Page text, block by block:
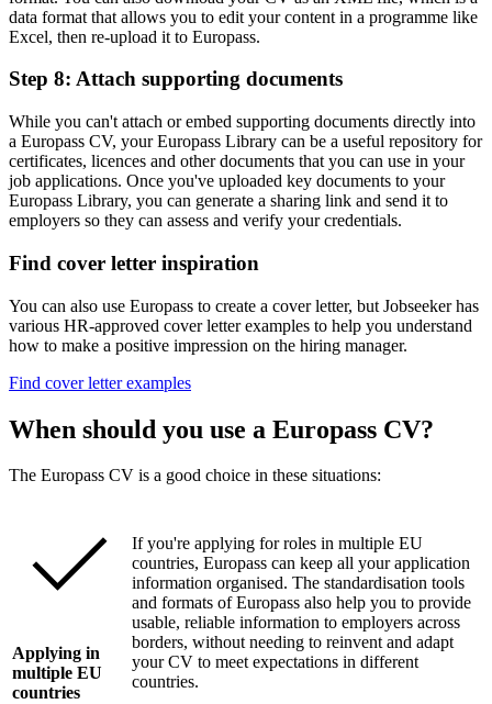
data format that allows you to edit your content in a programme like
Excel, then re-upload it to Europass.
Step 8: Attach supporting documents
While you can't attach or embed supporting documents directly into
a Europass CV, your Europass Library can be a useful repository for
certificates, licences and other documents that you can use in your
job applications. Once you've uploaded key documents to your
Europass Library, you can generate a sharing link and send it to
employers so they can assess and verify your credentials.
Find cover letter inspiration
You can also use Europass to create a cover letter, but Jobseeker has
various HR-approved cover letter examples to help you understand
how to make a positive impression on the hiring manager.
Find cover letter examples
When should you use a Europass CV?
The Europass CV is a good choice in these situations:
Applying in
multiple EU
countries
If you're applying for roles in multiple EU
countries, Europass can keep all your application
information organised. The standardisation tools
and formats of Europass also help you to provide
usable, reliable information to employers across
borders, without needing to reinvent and adapt
your CV to meet expectations in different
countries.